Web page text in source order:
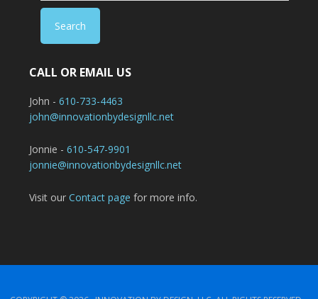
CALL OR EMAIL US
John - 610-733-4463
john@innovationbydesignllc.net
Jonnie - 610-547-9901
jonnie@innovationbydesignllc.net
Visit our Contact page for more info.